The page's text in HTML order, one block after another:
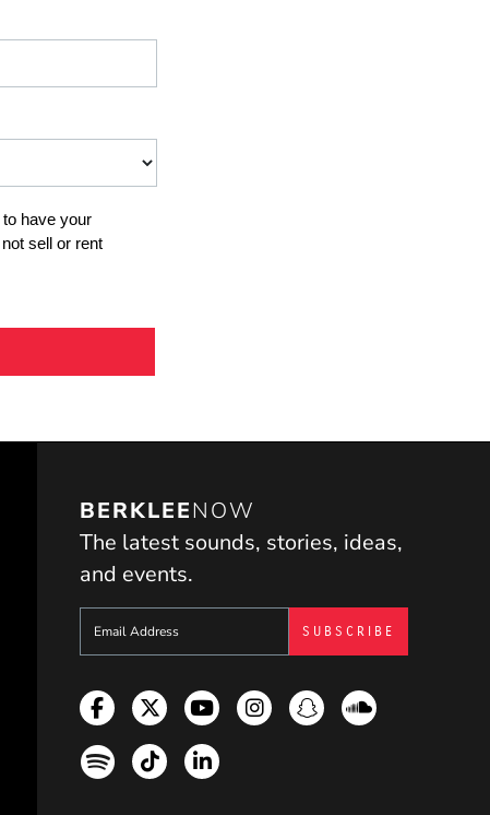
BERKLEENOW
The latest sounds, stories, ideas,
and events.
Sign up to get e-mails from Berklee Now
Facebook
TwitterYouTubeInstagram
SnapchatSoundcloud
SpotifyTikTokLinkedIn